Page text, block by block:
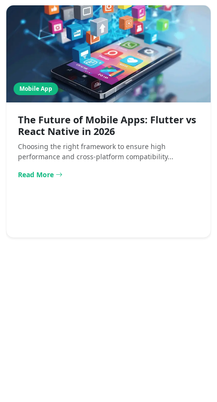
Mobile App
The Future of Mobile Apps: Flutter vs
React Native in 2026
Choosing the right framework to ensure high
performance and cross-platform compatibility...
Read More